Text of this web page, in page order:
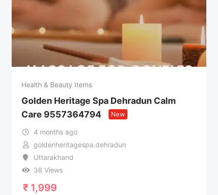
Health & Beauty Items
Golden Heritage Spa Dehradun Calm
Care 9557364794
New
4 months ago
goldenheritagespa.dehradun
Uttarakhand
38 Views
₹ 1,999